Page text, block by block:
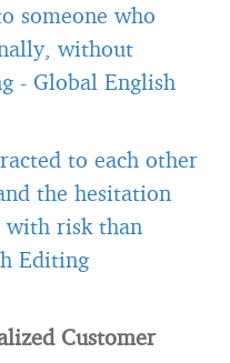
someone who
without
- Global English
to each other
the hesitation
with risk than
Editing
Customer